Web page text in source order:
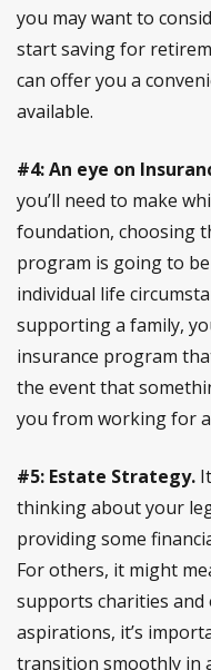
you may want to
start saving for
can offer you a
available.
#4: An eye on
you’ll need to make
foundation, choosing
program is going to
individual life
supporting a family,
insurance program
the event that
you from working for
#5: Estate Strategy.
thinking about your
providing some
For others, it might
supports charities
aspirations, it’s
transition smoothly in